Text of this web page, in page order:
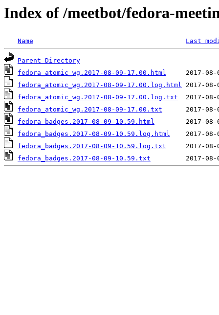
Index of /meetbot/fedora-
Name Last
Parent Directory
fedora_atomic_wg.2017-08-09-17.00.html
fedora_atomic_wg.2017-08-09-17.00.log.html
fedora_atomic_wg.2017-08-09-17.00.log.txt
fedora_atomic_wg.2017-08-09-17.00.txt
fedora_badges.2017-08-09-10.59.html
fedora_badges.2017-08-09-10.59.log.html
fedora_badges.2017-08-09-10.59.log.txt
fedora_badges.2017-08-09-10.59.txt